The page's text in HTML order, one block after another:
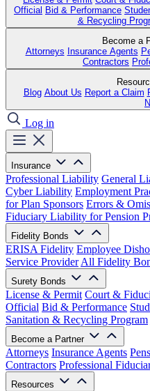
Official Bid & Performance
& Recycling
Become a
Attorneys Insurance Agents
Contractors
Blog About Us Report a Claim
Log in
Insurance
Professional Liability General
Cyber Liability Employment
for Plan Sponsors Errors &
Fiduciary Liability for Pension
Fidelity Bonds
ERISA Fidelity Employee
Service Provider All Fidelity
Surety Bonds
License & Permit Court &
Official Bid & Performance
Sanitation & Recycling Program
Become a Partner
Attorneys Insurance Agents
Contractors Professional
Resources